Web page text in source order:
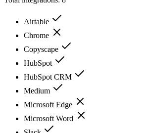
Airtable
Chrome
Copyscape
HubSpot
HubSpot CRM
Medium
Microsoft Edge
Microsoft Word